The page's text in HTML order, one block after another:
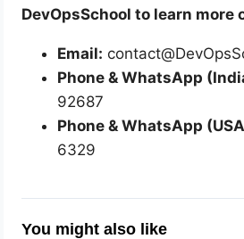
DevOpsSchool to learn more
Email:
Phone & WhatsApp
92687
Phone & WhatsApp
6329
You might also like